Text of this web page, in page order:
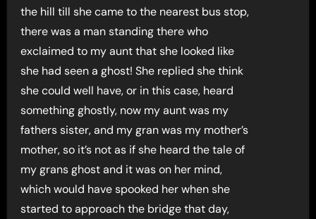
the hill till she came to the nearest bus stop,
there was a man standing there who
exclaimed to my aunt that she looked like
she had seen a ghost! She replied she think
she could well have, or in this case, heard
something ghostly, now my aunt was my
fathers sister, and my gran was my mother’s
mother, so it’s not as if she heard the tale of
my grans ghost and it was on her mind,
which would have spooked her when she
started to approach the bridge that day,